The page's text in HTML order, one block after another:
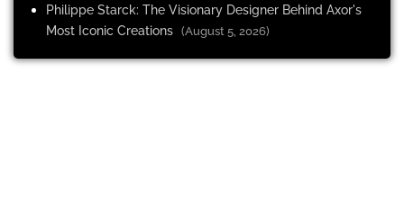
Philippe Starck: The Visionary Designer Behind Axor's
Most Iconic Creations (August 5, 2026)